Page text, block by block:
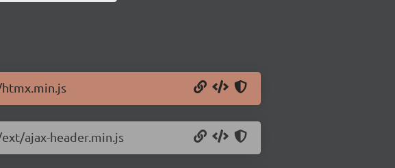
ajax-header.min.js